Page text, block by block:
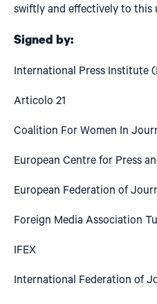
swiftly and effectively to this
Signed by:
International Press Institute
Articolo 21
Coalition For Women In
European Centre for Press
European Federation of
Foreign Media Association
IFEX
International Federation of